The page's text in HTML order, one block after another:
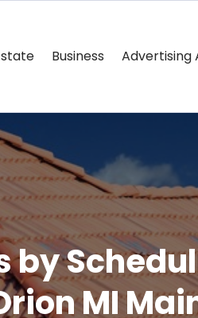
Business Advertising
by
MI